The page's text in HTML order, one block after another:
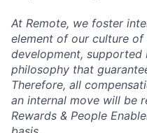
At Remote, we foster
element of our culture
development, supported
philosophy that
Therefore, all
an internal move will be
Rewards & People